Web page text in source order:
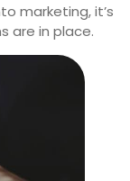
marketing, it’s
are in place.